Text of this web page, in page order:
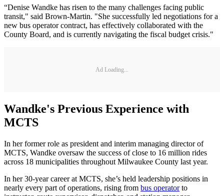
“Denise Wandke has risen to the many challenges facing public
transit," said Brown-Martin. "She successfully led negotiations for a
new bus operator contract, has effectively collaborated with the
County Board, and is currently navigating the fiscal budget crisis."
Ad Loading...
Wandke's Previous Experience with
MCTS
In her former role as president and interim managing director of
MCTS, Wandke oversaw the success of close to 16 million rides
across 18 municipalities throughout Milwaukee County last year.
In her 30-year career at MCTS, she’s held leadership positions in
nearly every part of operations, rising from bus operatorto